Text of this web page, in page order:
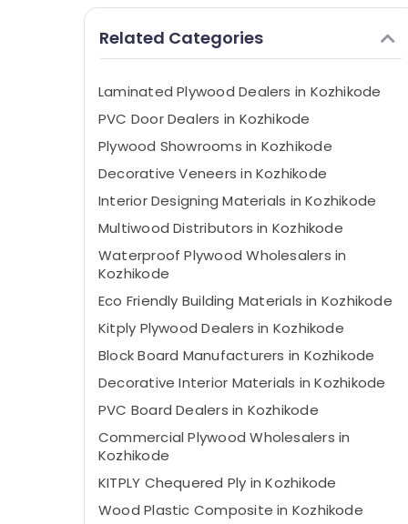
Related Categories
Laminated Plywood Dealers in Kozhikode
PVC Door Dealers in Kozhikode
Plywood Showrooms in Kozhikode
Decorative Veneers in Kozhikode
Interior Designing Materials in Kozhikode
Multiwood Distributors in Kozhikode
Waterproof Plywood Wholesalers in
Kozhikode
Eco Friendly Building Materials in Kozhikode
Kitply Plywood Dealers in Kozhikode
Block Board Manufacturers in Kozhikode
Decorative Interior Materials in Kozhikode
PVC Board Dealers in Kozhikode
Commercial Plywood Wholesalers in
Kozhikode
KITPLY Chequered Ply in Kozhikode
Wood Plastic Composite in Kozhikode